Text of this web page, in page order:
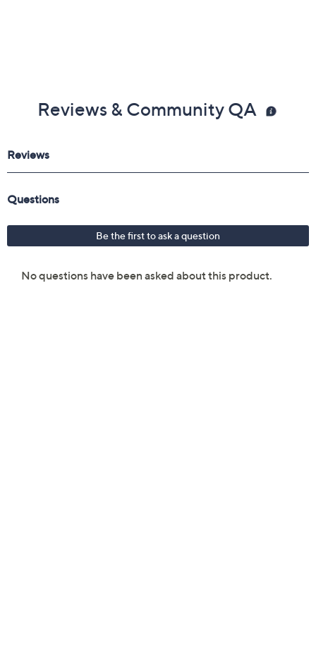
Reviews & Community QA